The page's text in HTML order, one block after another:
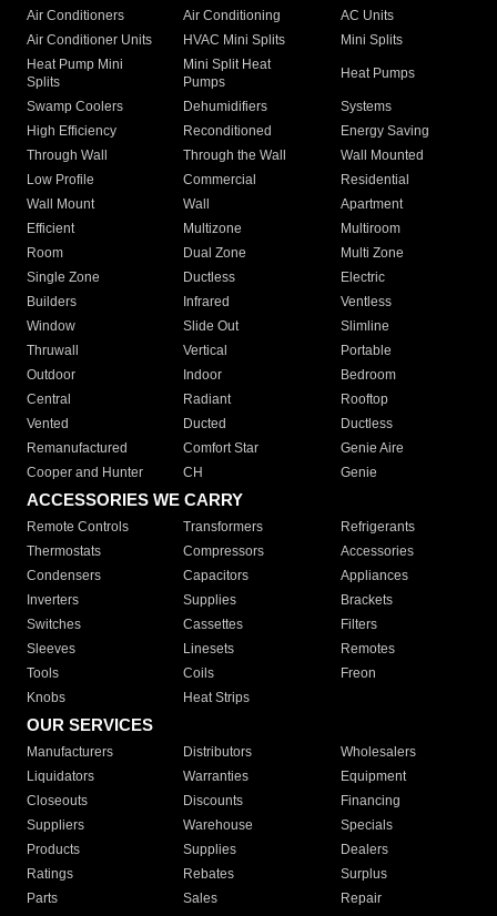
Air Conditioners Air Conditioning
AC Units
Air Conditioner Units
HVAC Mini Splits
Mini Splits
Heat Pump Mini
Splits
Mini Split Heat
Pumps
Heat Pumps
Swamp Coolers Dehumidifiers
Systems
High Efficiency
Reconditioned
Energy Saving
Through Wall
Through the Wall
Wall Mounted
Low Profile
Commercial
Residential
Wall Mount
Wall
Apartment
Efficient
Multizone
Multiroom
Room
Dual Zone
Multi Zone
Single Zone
Ductless
Electric
Builders
Infrared
Ventless
Window
Slide Out
Slimline
Thruwall
Vertical
Portable
Outdoor
Indoor
Bedroom
Central
Radiant
Rooftop
Vented
Ducted
Ductless
Remanufactured
Comfort Star
Genie Aire
Cooper and Hunter
CH Genie
ACCESSORIES WE CARRY
Remote Controls Transformers
Refrigerants
Thermostats
Compressors
Accessories
Condensers
Capacitors
Appliances
Inverters
Supplies
Brackets
Switches
Cassettes
Filters
Sleeves
Linesets
Remotes
Tools
Coils
Freon
Knobs
Heat Strips
OUR SERVICES
Manufacturers Distributors
Wholesalers
Liquidators
Warranties
Equipment
Closeouts
Discounts
Financing
Suppliers
Warehouse
Specials
Products
Supplies
Dealers
Ratings
Rebates
Surplus
Parts
Sales
Repair